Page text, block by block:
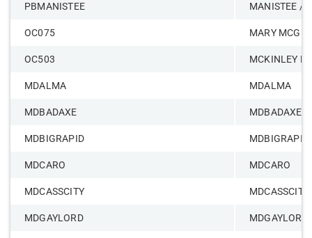
PBMANISTEE MANISTEE /
OC075 MARY
OC503 MCKINLEY
MDALMA MDALMA
MDBADAXE MDBADAXE
MDBIGRAPID MDBIGRAPID
MDCARO MDCARO
MDCASSCITY MDCASSCITY
MDGAYLORD MDGAYLORD